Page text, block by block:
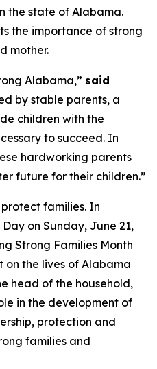
the state of Alabama.
the importance of strong
mother.
Alabama,” said
by stable parents, a
children with the
to succeed. In
hardworking parents
future for their children.”
families. In
on Sunday, June 21,
Strong Families Month
on the lives of Alabama
head of the household,
in the development of
protection and
families and